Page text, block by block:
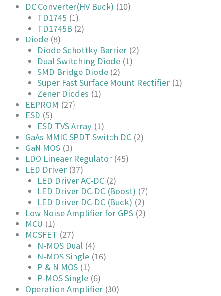
DC Converter(HV Buck) (10)
TD1745 (1)
TD1745B (2)
Diode (8)
Diode Schottky Barrier (2)
Dual Switching Diode (1)
SMD Bridge Diode (2)
Super Fast Surface Mount Rectifier (1)
Zener Diodes (1)
EEPROM (27)
ESD (5)
ESD TVS Array (1)
GaAs MMIC SPDT Switch DC (2)
GaN MOS (3)
LDO Lineaer Regulator (45)
LED Driver (37)
LED Driver AC-DC (2)
LED Driver DC-DC (Boost) (7)
LED Driver DC-DC (Buck) (2)
Low Noise Amplifier for GPS (2)
MCU (1)
MOSFET (27)
N-MOS Dual (4)
N-MOS Single (16)
P & N MOS (1)
P-MOS Single (6)
Operation Amplifier (30)